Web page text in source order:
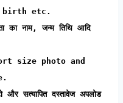
birth etc.
का नाम, जन्म तिथि आदि
size photo and
और सत्यापित दस्तावेज अपलोड